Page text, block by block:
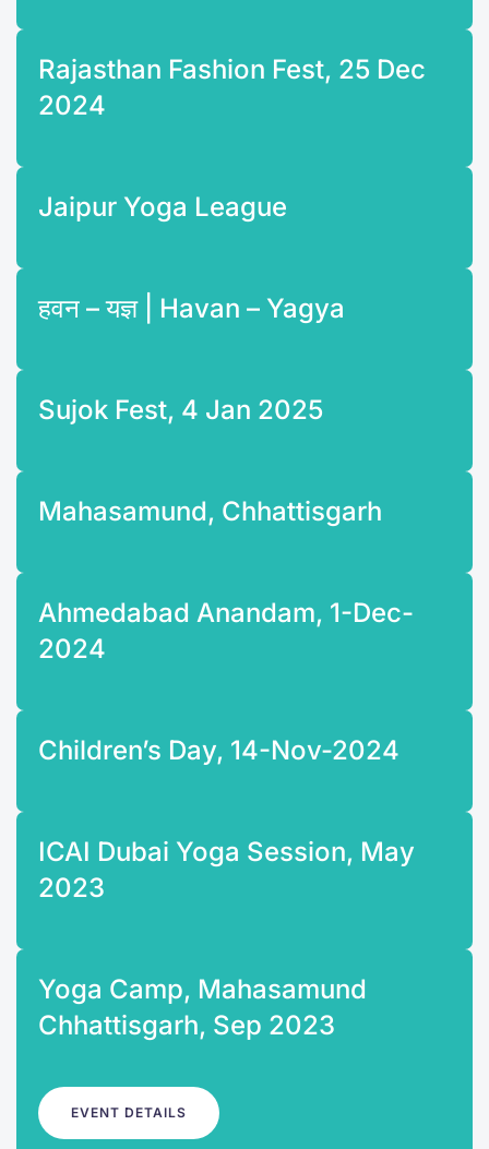
Rajasthan Fashion Fest, 25 Dec
2024
Jaipur Yoga League
हवन – यज्ञ | Havan – Yagya
Sujok Fest, 4 Jan 2025
Mahasamund, Chhattisgarh
Ahmedabad Anandam, 1-Dec-
2024
Children’s Day, 14-Nov-2024
ICAI Dubai Yoga Session, May
2023
Yoga Camp, Mahasamund
Chhattisgarh, Sep 2023
EVENT DETAILS